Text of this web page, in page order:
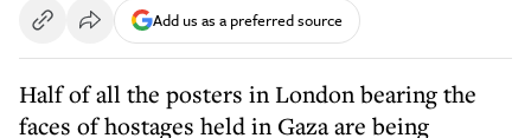
Add us as a preferred source
Half of all the posters in London bearing the
faces of hostages held in Gaza are being